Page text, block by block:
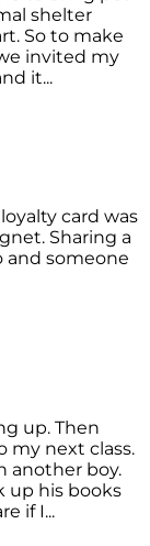
shelter
So to make
invited my
it...
card was
Sharing a
and someone
up. Then
my next class.
another boy.
up his books
if I...